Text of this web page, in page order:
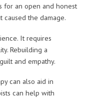
for an open and honest
caused the damage.
It requires
Rebuilding a
and empathy.
can also aid in
can help with